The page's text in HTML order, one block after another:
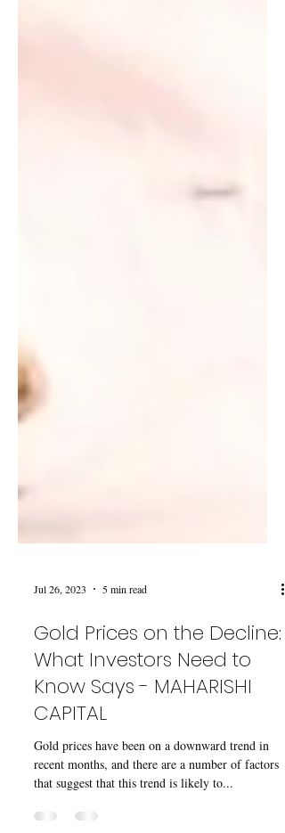
Jul 26, 2023 5 min read
Gold Prices on the Decline:
What Investors Need to
Know Says - MAHARISHI
CAPITAL
Gold prices have been on a downward trend in